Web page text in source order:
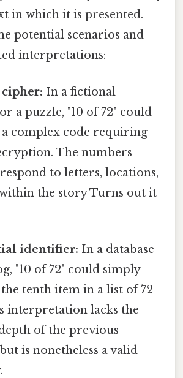
in which it is presented.
potential scenarios and
interpretations:
cipher: In a fictional
a puzzle, "10 of 72" could
complex code requiring
The numbers
to letters, locations,
the story Turns out it
identifier: In a database
"10 of 72" could simply
tenth item in a list of 72
interpretation lacks the
of the previous
is nonetheless a valid